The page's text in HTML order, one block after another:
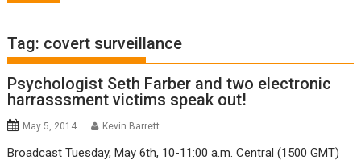
Tag: covert surveillance
Psychologist Seth Farber and two electronic
harrasssment victims speak out!
May 5, 2014 Kevin Barrett
Broadcast Tuesday, May 6th, 10-11:00 a.m. Central (1500 GMT)